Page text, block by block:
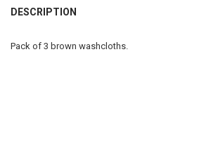
BOUGHT
DESCRIPTION
Pack of 3 brown washcloths.